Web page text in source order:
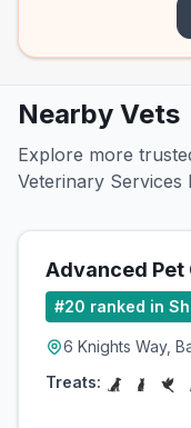
Nearby Vets
Explore more
Veterinary Services
Advanced Pet
#20 ranked in
6 Knights Way,
Treats: